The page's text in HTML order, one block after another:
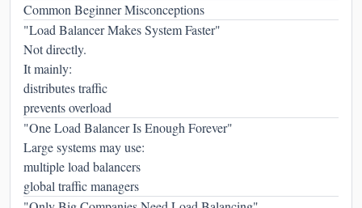
Common Beginner Misconceptions
"Load Balancer Makes System Faster"
Not directly.
It mainly:
distributes traffic
prevents overload
"One Load Balancer Is Enough Forever"
Large systems may use:
multiple load balancers
global traffic managers